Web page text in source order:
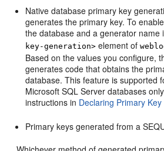
Native database primary key
generates the primary key. To
the database and a generator
key-generation> element of
Based on the values you configure,
generates code that obtains the
database. This feature is supported
Microsoft SQL Server databases
instructions in Declaring Primary
Primary keys generated from a